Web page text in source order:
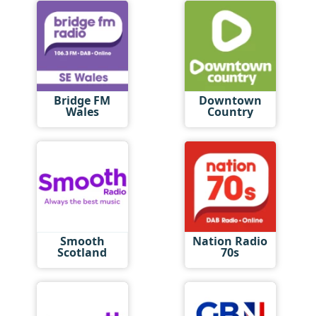
Bridge FM
Wales
Downtown
Country
Smooth
Scotland
Nation Radio
70s